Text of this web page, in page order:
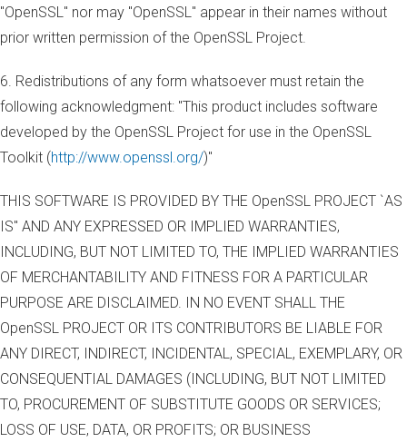
"OpenSSL" nor may "OpenSSL" appear in their names without
prior written permission of the OpenSSL Project.
6. Redistributions of any form whatsoever must retain the
following acknowledgment: "This product includes software
developed by the OpenSSL Project for use in the OpenSSL
Toolkit (http://www.openssl.org/)"
THIS SOFTWARE IS PROVIDED BY THE OpenSSL PROJECT `AS
IS'' AND ANY EXPRESSED OR IMPLIED WARRANTIES,
INCLUDING, BUT NOT LIMITED TO, THE IMPLIED WARRANTIES
OF MERCHANTABILITY AND FITNESS FOR A PARTICULAR
PURPOSE ARE DISCLAIMED. IN NO EVENT SHALL THE
OpenSSL PROJECT OR ITS CONTRIBUTORS BE LIABLE FOR
ANY DIRECT, INDIRECT, INCIDENTAL, SPECIAL, EXEMPLARY, OR
CONSEQUENTIAL DAMAGES (INCLUDING, BUT NOT LIMITED
TO, PROCUREMENT OF SUBSTITUTE GOODS OR SERVICES;
LOSS OF USE, DATA, OR PROFITS; OR BUSINESS